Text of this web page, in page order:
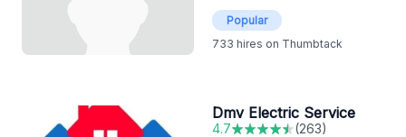
Popular
733 hires on Thumbtack
Dmv Electric Service
4.7 (263)